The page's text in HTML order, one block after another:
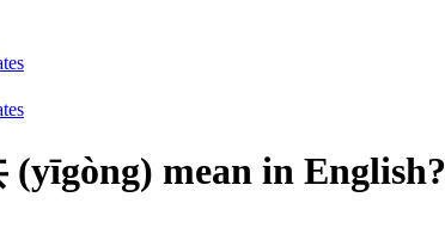
(yīgòng) mean in English?